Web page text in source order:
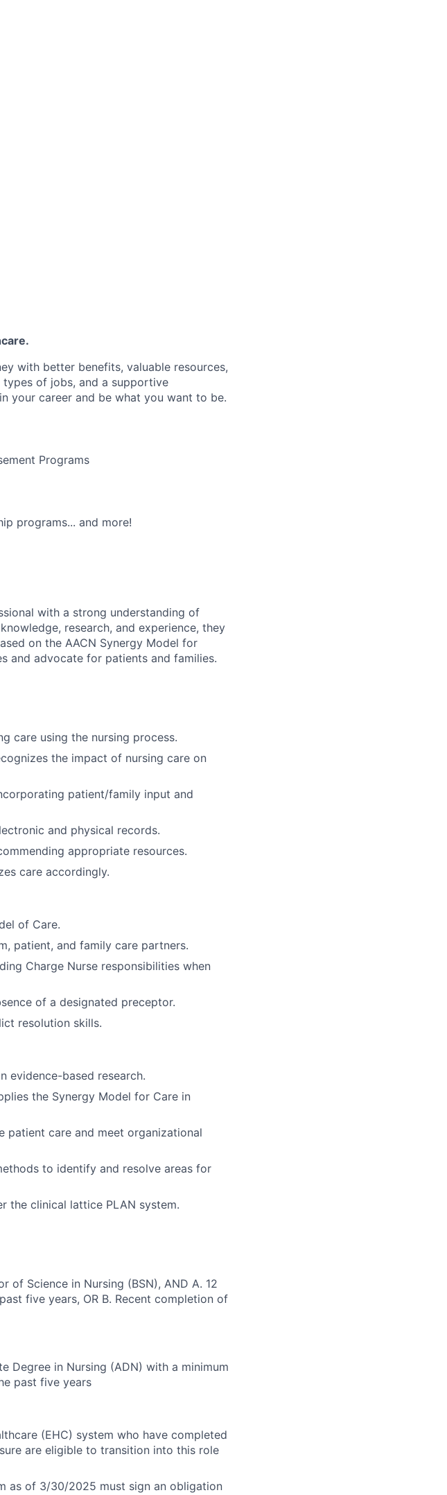
with better benefits, valuable resources,
of jobs, and a supportive
your career and be what you want to be.
Programs
programs... and more!
with a strong understanding of
research, and experience, they
on the AACN Synergy Model for
and advocate for patients and families.
care using the nursing process.
the impact of nursing care on
patient/family input and
and physical records.
appropriate resources.
care accordingly.
of Care.
patient, and family care partners.
Charge Nurse responsibilities when
of a designated preceptor.
resolution skills.
evidence-based research.
the Synergy Model for Care in
patient care and meet organizational
to identify and resolve areas for
the clinical lattice PLAN system.
of Science in Nursing (BSN), AND A. 12
five years, OR B. Recent completion of
Degree in Nursing (ADN) with a minimum
past five years
(EHC) system who have completed
are eligible to transition into this role
as of 3/30/2025 must sign an obligation